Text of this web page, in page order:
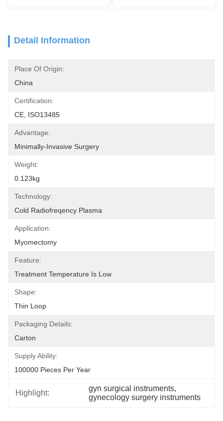
Detail Information
Place Of Origin:
China
Certification:
CE, ISO13485
Advantage:
Minimally-Invasive Surgery
Weight:
0.123kg
Technology:
Cold Radiofreqency Plasma
Application:
Myomectomy
Feature:
Treatment Temperature Is Low
Shape:
Thin Loop
Packaging Details:
Carton
Supply Ability:
100000 Pieces Per Year
Highlight:
gyn surgical instruments,
gynecology surgery instruments